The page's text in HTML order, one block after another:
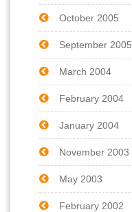
October 2005
September 2005
March 2004
February 2004
January 2004
November 2003
May 2003
February 2002